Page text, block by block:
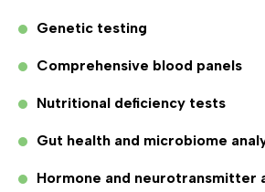
Genetic testing
Comprehensive blood panels
Nutritional deficiency tests
Gut health and microbiome
Hormone and neurotransmitter